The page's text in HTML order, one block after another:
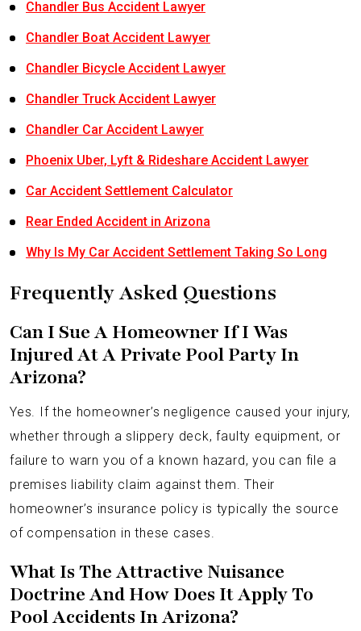
Chandler Bus Accident Lawyer
Chandler Boat Accident Lawyer
Chandler Bicycle Accident Lawyer
Chandler Truck Accident Lawyer
Chandler Car Accident Lawyer
Phoenix Uber, Lyft & Rideshare Accident Lawyer
Car Accident Settlement Calculator
Rear Ended Accident in Arizona
Why Is My Car Accident Settlement Taking So Long
Frequently Asked Questions
Can I Sue A Homeowner If I Was
Injured At A Private Pool Party In
Arizona?
Yes. If the homeowner’s negligence caused your injury,
whether through a slippery deck, faulty equipment, or
failure to warn you of a known hazard, you can file a
premises liability claim against them. Their
homeowner’s insurance policy is typically the source
of compensation in these cases.
What Is The Attractive Nuisance
Doctrine And How Does It Apply To
Pool Accidents In Arizona?